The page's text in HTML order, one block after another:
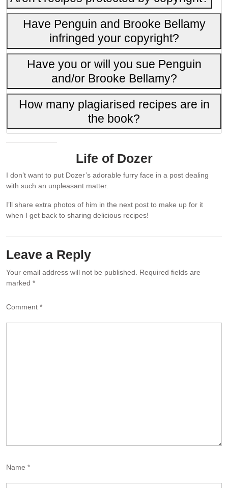
Have Penguin and Brooke Bellamy
infringed your copyright?
Have you or will you sue Penguin
and/or Brooke Bellamy?
How many plagiarised recipes are in
the book?
Life of Dozer
I don’t want to put Dozer’s adorable furry face in a post dealing
with such an unpleasant matter.
I’ll share extra photos of him in the next post to make up for it
when I get back to sharing delicious recipes!
Leave a Reply
Your email address will not be published. Required fields are
marked *
Comment *
Name *